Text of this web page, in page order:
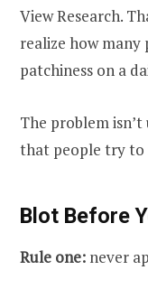
View Research.
realize how
patchiness on a
The problem
that people try to
Blot Before
Rule one: never